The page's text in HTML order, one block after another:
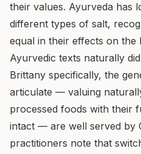
their values. Ayurveda has
different types of salt,
equal in their effects on the
Ayurvedic texts naturally
Brittany specifically, the
articulate — valuing
processed foods with their
intact — are well served by
practitioners note that